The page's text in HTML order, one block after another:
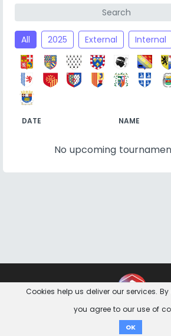
All 2025 External Internal
DATE NAME
No upcoming
Cookies help us deliver our services.
you agree to our use of
OK